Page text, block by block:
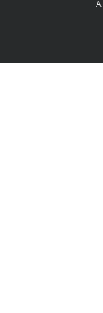
A